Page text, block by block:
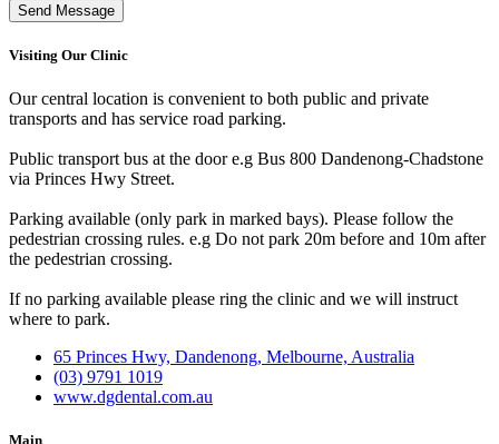
Send Message
Visiting Our Clinic
Our central location is convenient to both public and private
transports and has service road parking.
Public transport bus at the door e.g Bus 800 Dandenong-Chadstone
via Princes Hwy Street.
Parking available (only park in marked bays). Please follow the
pedestrian crossing rules. e.g Do not park 20m before and 10m after
the pedestrian crossing.
If no parking available please ring the clinic and we will instruct
where to park.
65 Princes Hwy, Dandenong, Melbourne, Australia
(03) 9791 1019
www.dgdental.com.au
Main